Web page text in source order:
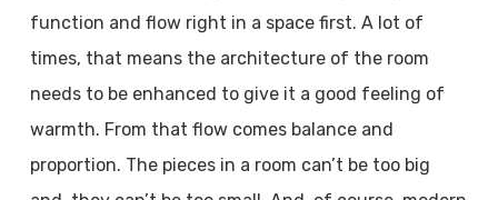
function and flow right in a space first. A lot of
times, that means the architecture of the room
needs to be enhanced to give it a good feeling of
warmth. From that flow comes balance and
proportion. The pieces in a room can’t be too big